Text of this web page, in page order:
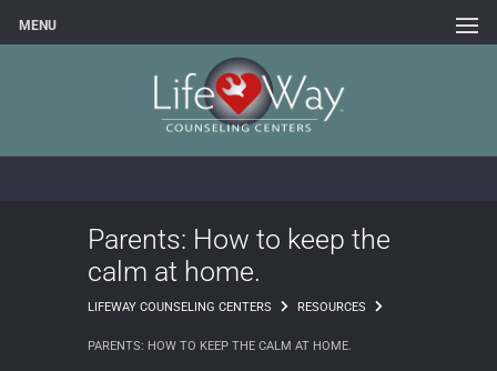
MENU
Parents: How to keep the
calm at home.
LIFEWAY COUNSELING CENTERS RESOURCES
PARENTS: HOW TO KEEP THE CALM AT HOME.